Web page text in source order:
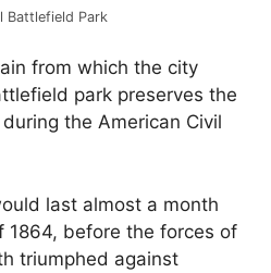
Battlefield Park
from which the city
park preserves the
the American Civil
last almost a month
1864, before the forces of
triumphed against